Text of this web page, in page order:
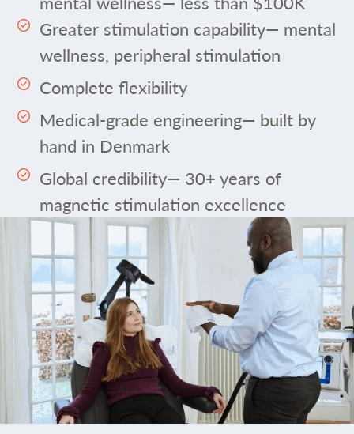
Greater stimulation capability— mental
wellness, peripheral stimulation
Complete flexibility
Medical-grade engineering— built by
hand in Denmark
Global credibility— 30+ years of
magnetic stimulation excellence